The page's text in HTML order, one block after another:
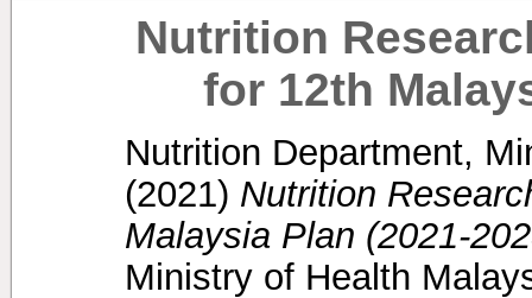
Nutrition
for 12th
Nutrition Department,
(2021) Nutrition
Malaysia Plan (2021-
Ministry of Health